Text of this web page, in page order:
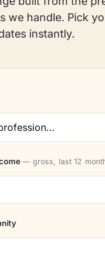
we handle. Pick
instantly.
— gross, last 12